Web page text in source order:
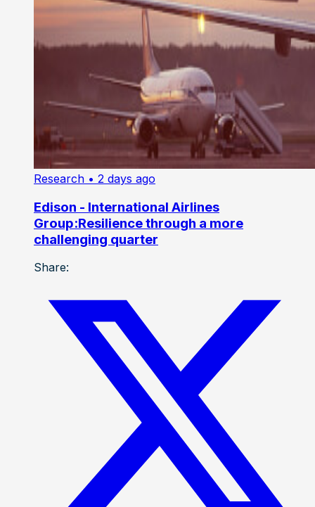
Research • 2 days ago
Edison - International Airlines
Group:Resilience through a more
challenging quarter
Share: